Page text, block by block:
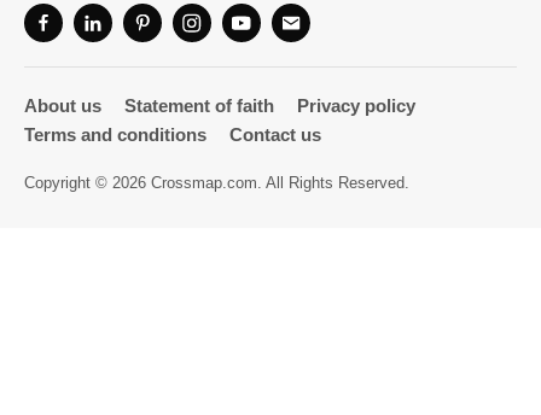
About us Statement of faith
Privacy policy
Terms and conditions
Contact us
Copyright © 2026 Crossmap.com. All Rights Reserved.